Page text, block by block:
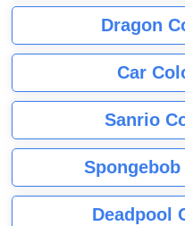
Dragon
Car
Sanrio
Deadpool